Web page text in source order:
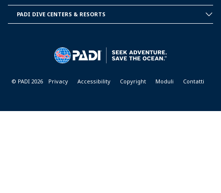
INFORMATION
PADI DIVE CENTERS & RESORTS
© PADI 2026 Privacy Accessibility Copyright Moduli Contatti